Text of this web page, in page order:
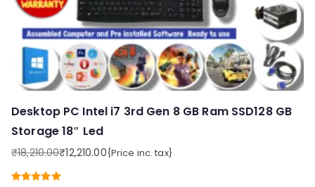
Desktop PC Intel i7 3rd Gen 8 GB Ram SSD128 GB
Storage 18″ Led
₹18,210.00
Original
price
₹12,210.00
Current
price
{Price inc. tax}